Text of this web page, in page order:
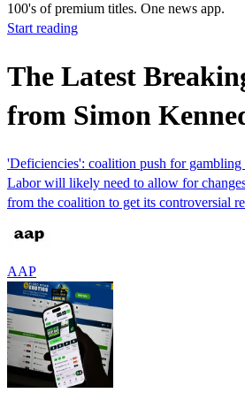
100's of premium titles. One news app.
Start reading
The Latest
from Simon
'Deficiencies': coalition push for gambling
Labor will likely need to allow for
from the coalition to get its controversial
AAP